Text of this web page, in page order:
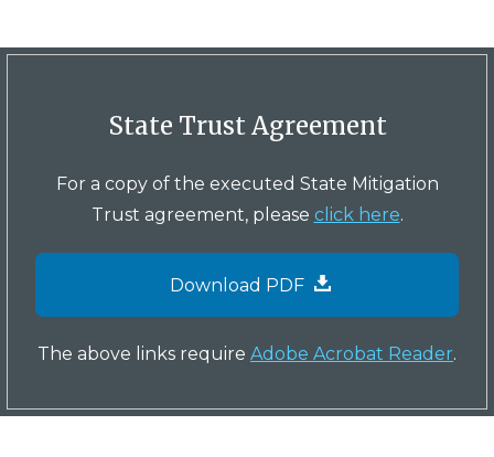
State Trust Agreement
For a copy of the executed State Mitigation
Trust agreement, please click here.
Download PDF
The above links require Adobe Acrobat Reader.